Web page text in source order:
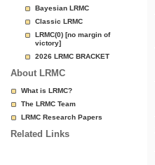
Bayesian LRMC
Classic LRMC
LRMC(0) [no margin of
victory]
2026 LRMC BRACKET
About LRMC
What is LRMC?
The LRMC Team
LRMC Research Papers
Related Links